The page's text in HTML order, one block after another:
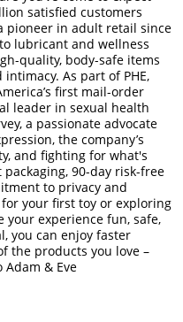
satisfied customers
pioneer in adult retail since
lubricant and wellness
quality, body-safe items
As part of PHE,
first mail-order
leader in sexual health
a passionate advocate
the company’s
and fighting for what's
90-day risk-free
to privacy and
your first toy or exploring
your experience fun, safe,
you can enjoy faster
the products you love –
& Eve